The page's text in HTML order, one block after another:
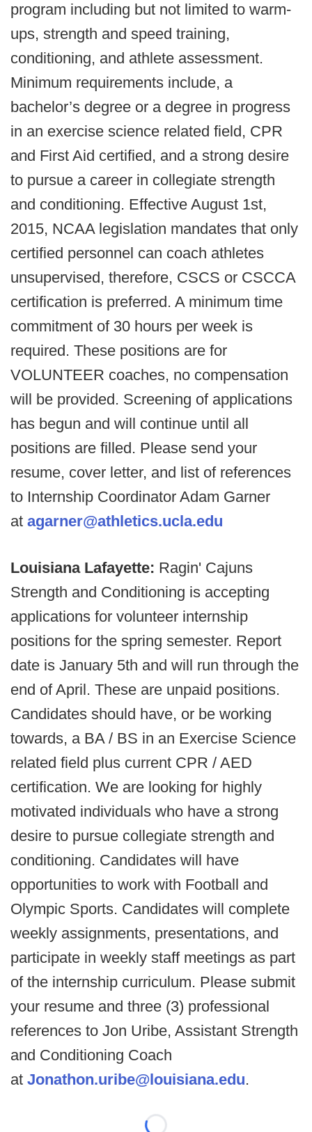
program including but not limited to warm-
ups, strength and speed training,
conditioning, and athlete assessment.
Minimum requirements include, a
bachelor’s degree or a degree in progress
in an exercise science related field, CPR
and First Aid certified, and a strong desire
to pursue a career in collegiate strength
and conditioning. Effective August 1st,
2015, NCAA legislation mandates that only
certified personnel can coach athletes
unsupervised, therefore, CSCS or CSCCA
certification is preferred. A minimum time
commitment of 30 hours per week is
required. These positions are for
VOLUNTEER coaches, no compensation
will be provided. Screening of applications
has begun and will continue until all
positions are filled. Please send your
resume, cover letter, and list of references
to Internship Coordinator Adam Garner
at agarner@athletics.ucla.edu
Louisiana Lafayette: Ragin' Cajuns
Strength and Conditioning is accepting
applications for volunteer internship
positions for the spring semester. Report
date is January 5th and will run through the
end of April. These are unpaid positions.
Candidates should have, or be working
towards, a BA / BS in an Exercise Science
related field plus current CPR / AED
certification. We are looking for highly
motivated individuals who have a strong
desire to pursue collegiate strength and
conditioning. Candidates will have
opportunities to work with Football and
Olympic Sports. Candidates will complete
weekly assignments, presentations, and
participate in weekly staff meetings as part
of the internship curriculum. Please submit
your resume and three (3) professional
references to Jon Uribe, Assistant Strength
and Conditioning Coach
at Jonathon.uribe@louisiana.edu.